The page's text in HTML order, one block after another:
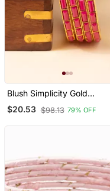
Blush Simplicity Gold
Plated Bangles
$20.53 $98.13 79% OFF